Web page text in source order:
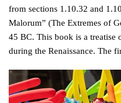
from sections 1.10.32 and
Malorum” (The Extremes of
45 BC. This book is a treatise
during the Renaissance. The